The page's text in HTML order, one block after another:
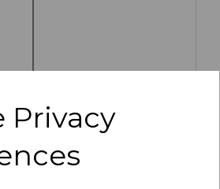
Privacy
logo to this item